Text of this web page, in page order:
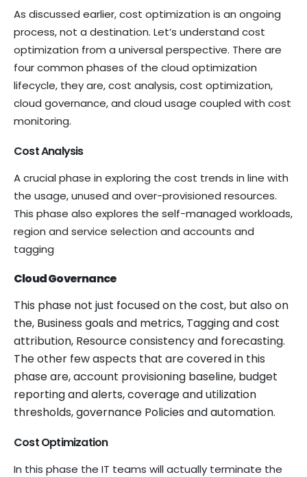
As discussed earlier, cost optimization is an ongoing
process, not a destination. Let’s understand cost
optimization from a universal perspective. There are
four common phases of the cloud optimization
lifecycle, they are, cost analysis, cost optimization,
cloud governance, and cloud usage coupled with cost
monitoring.
Cost Analysis
A crucial phase in exploring the cost trends in line with
the usage, unused and over-provisioned resources.
This phase also explores the self-managed workloads,
region and service selection and accounts and
tagging
Cloud Governance
This phase not just focused on the cost, but also on
the, Business goals and metrics, Tagging and cost
attribution, Resource consistency and forecasting.
The other few aspects that are covered in this
phase are, account provisioning baseline, budget
reporting and alerts, coverage and utilization
thresholds, governance Policies and automation.
Cost Optimization
In this phase the IT teams will actually terminate the